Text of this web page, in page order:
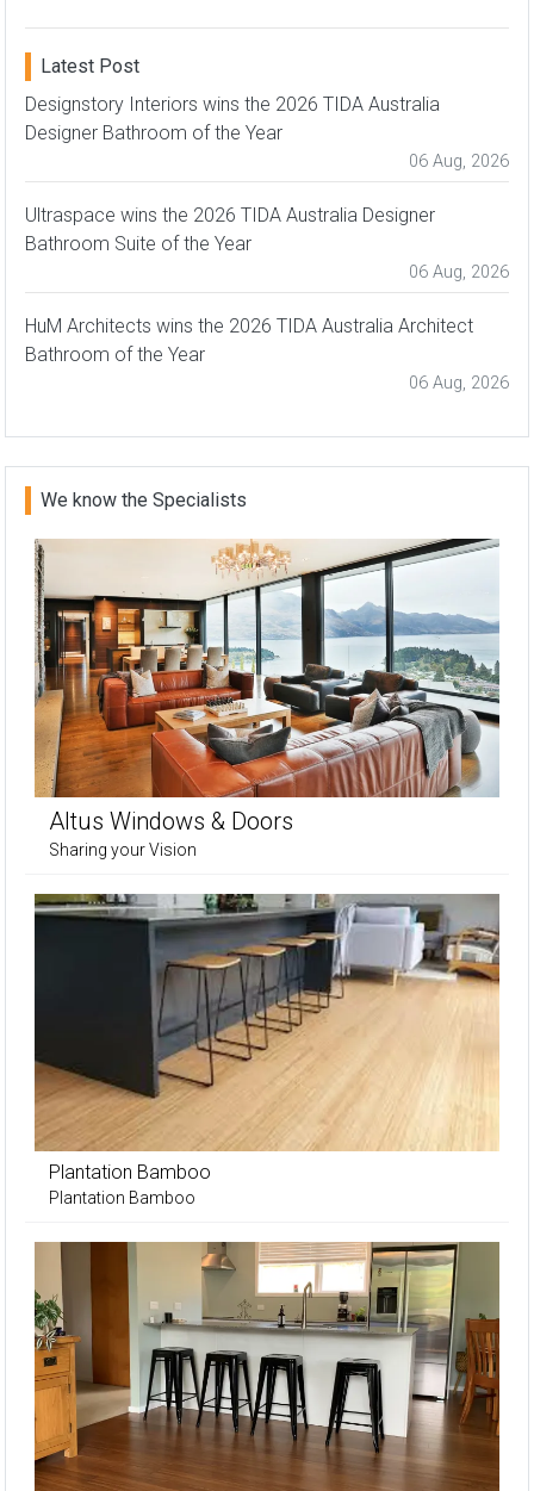
Latest Post
Designstory Interiors wins the 2026 TIDA Australia
Designer Bathroom of the Year
06 Aug, 2026
Ultraspace wins the 2026 TIDA Australia Designer
Bathroom Suite of the Year
06 Aug, 2026
HuM Architects wins the 2026 TIDA Australia Architect
Bathroom of the Year
06 Aug, 2026
We know the Specialists
Altus Windows & Doors
Sharing your Vision
Plantation Bamboo
Plantation Bamboo